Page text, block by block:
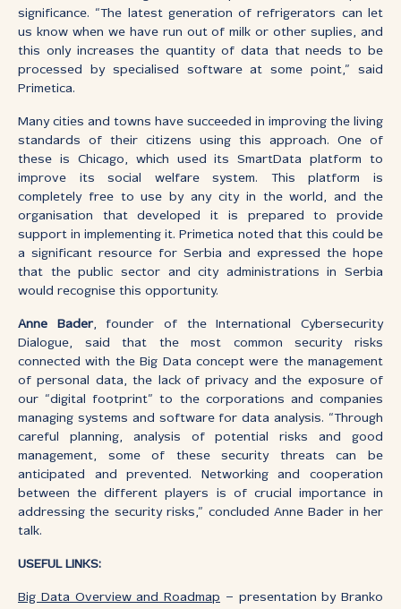
significance. “The latest generation of refrigerators can let
us know when we have run out of milk or other suplies, and
this only increases the quantity of data that needs to be
processed by specialised software at some point,” said
Primetica.
Many cities and towns have succeeded in improving the living
standards of their citizens using this approach. One of
these is Chicago, which used its SmartData platform to
improve its social welfare system. This platform is
completely free to use by any city in the world, and the
organisation that developed it is prepared to provide
support in implementing it. Primetica noted that this could be
a significant resource for Serbia and expressed the hope
that the public sector and city administrations in Serbia
would recognise this opportunity.
Anne Bader, founder of the International Cybersecurity
Dialogue, said that the most common security risks
connected with the Big Data concept were the management
of personal data, the lack of privacy and the exposure of
our “digital footprint” to the corporations and companies
managing systems and software for data analysis. “Through
careful planning, analysis of potential risks and good
management, some of these security threats can be
anticipated and prevented. Networking and cooperation
between the different players is of crucial importance in
addressing the security risks,” concluded Anne Bader in her
talk.
USEFUL LINKS:
Big Data Overview and Roadmap – presentation by Branko